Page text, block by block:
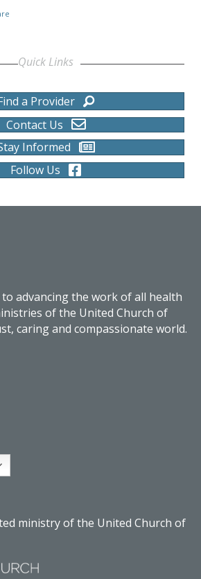
Quick Links
a Provider
Contact Us
Informed
Follow Us
advancing the work of all health
of the United Church of
caring and compassionate world.
ministry of the United Church of